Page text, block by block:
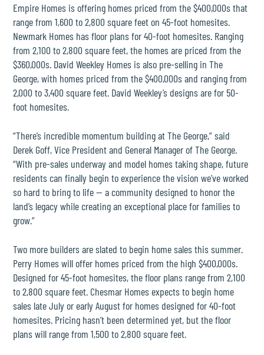
Empire Homes is offering homes priced from the $400,000s that
range from 1,600 to 2,800 square feet on 45-foot homesites.
Newmark Homes has floor plans for 40-foot homesites. Ranging
from 2,100 to 2,800 square feet, the homes are priced from the
$360,000s. David Weekley Homes is also pre-selling in The
George, with homes priced from the $400,000s and ranging from
2,000 to 3,400 square feet. David Weekley’s designs are for 50-
foot homesites.
“There’s incredible momentum building at The George,” said
Derek Goff, Vice President and General Manager of The George.
“With pre-sales underway and model homes taking shape, future
residents can finally begin to experience the vision we’ve worked
so hard to bring to life — a community designed to honor the
land’s legacy while creating an exceptional place for families to
grow.”
Two more builders are slated to begin home sales this summer.
Perry Homeswill offer homes priced from the high $400,000s.
Designed for 45-foot homesites, the floor plans range from 2,100
to 2,800 square feet. Chesmar Homes expects to begin home
sales late July or early August for homes designed for 40-foot
homesites. Pricing hasn’t been determined yet, but the floor
plans will range from 1,500 to 2,800 square feet.